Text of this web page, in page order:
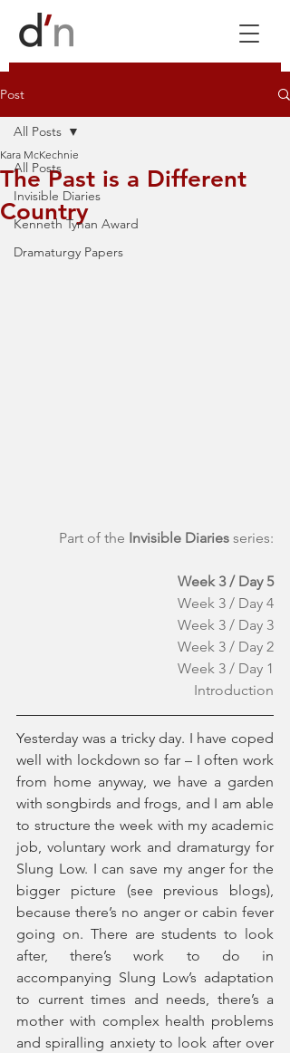
Post
All Posts
Invisible Diaries
Kenneth Tynan Award
Dramaturgy Papers
All Posts
The Past is a Different
Country
Kara McKechnie
Part of the Invisible Diaries series:
Week 3 / Day 5
Week 3 / Day 4
Week 3 / Day 3
Week 3 / Day 2
Week 3 / Day 1
Introduction
Yesterday was a tricky day. I have coped
well with lockdown so far – I often work
from home anyway, we have a garden
with songbirds and frogs, and I am able
to structure the week with my academic
job, voluntary work and dramaturgy for
Slung Low. I can save my anger for the
bigger picture (see previous blogs),
because there’s no anger or cabin fever
going on. There are students to look
after, there’s work to do in
accompanying Slung Low’s adaptation
to current times and needs, there’s a
mother with complex health problems
and spiralling anxiety to look after over